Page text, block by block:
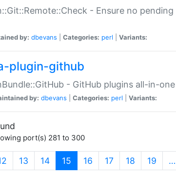
- Ensure no
by: dbevans Categories: perl Variants:
plugin-github
- GitHub plugins all-in-one
by: dbevans Categories: perl Variants:
port(s) 281 to 300
13 14 15 (current)
16 17 18 19 …